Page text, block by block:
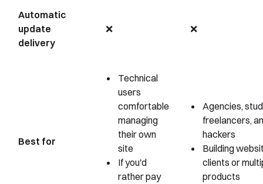
Automatic
update
delivery
❌ ❌
Best for
Technical
users
comfortable
managing
their own
site
If you'd
rather pay
Agencies,
freelancers,
hackers
Building
clients or
products